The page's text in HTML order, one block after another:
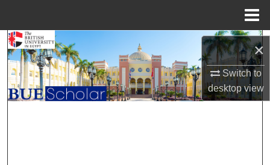
×
Switch to
desktopview
Search
Browse Collections
My Account